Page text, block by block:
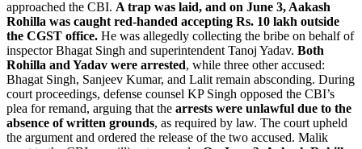
approached the CBI. A trap was laid, and on June 3, Aakash
Rohilla was caught red-handed accepting Rs. 10 lakh outside
the CGST office. He was allegedly collecting the bribe on behalf of
inspector Bhagat Singh and superintendent Tanoj Yadav. Both
Rohilla and Yadav were arrested, while three other accused:
Bhagat Singh, Sanjeev Kumar, and Lalit remain absconding. During
court proceedings, defense counsel KP Singh opposed the CBI’s
plea for remand, arguing that the arrests were unlawful due to the
absence of written grounds, as required by law. The court upheld
the argument and ordered the release of the two accused. Malik